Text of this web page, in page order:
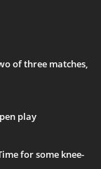
of three matches,
play
for some knee-